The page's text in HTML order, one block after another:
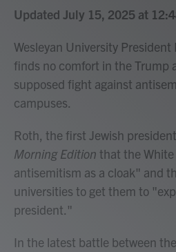
Updated July 15, 2025 at
Wesleyan University President
finds no comfort in the Trump
supposed fight against
campuses.
Roth, the first Jewish
Morning Edition that the
antisemitism as a cloak" and
universities to get them to
president."
In the latest battle between